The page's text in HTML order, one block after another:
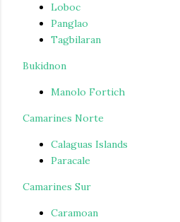
Loboc
Panglao
Tagbilaran
Bukidnon
Manolo Fortich
Camarines Norte
Calaguas Islands
Paracale
Camarines Sur
Caramoan